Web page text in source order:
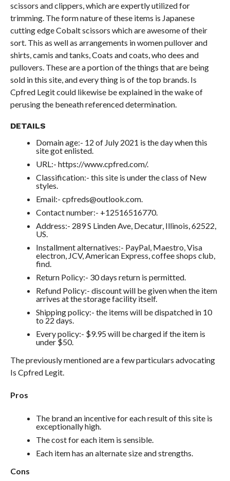
scissors and clippers, which are expertly utilized for
trimming. The form nature of these items is Japanese
cutting edge Cobalt scissors which are awesome of their
sort. This as well as arrangements in women pullover and
shirts, camis and tanks, Coats and coats, who dees and
pullovers. These are a portion of the things that are being
sold in this site, and every thing is of the top brands. Is
Cpfred Legit could likewise be explained in the wake of
perusing the beneath referenced determination.
DETAILS
Domain age:- 12 of July 2021 is the day when this
site got enlisted.
URL:- https://www.cpfred.com/.
Classification:- this site is under the class of New
styles.
Email:- cpfreds@outlook.com.
Contact number:- +12516516770.
Address:- 289 S Linden Ave, Decatur, Illinois, 62522,
US.
Installment alternatives:- PayPal, Maestro, Visa
electron, JCV, American Express, coffee shops club,
find.
Return Policy:- 30 days return is permitted.
Refund Policy:- discount will be given when the item
arrives at the storage facility itself.
Shipping policy:- the items will be dispatched in 10
to 22 days.
Every policy:- $9.95 will be charged if the item is
under $50.
The previously mentioned are a few particulars advocating
Is Cpfred Legit.
Pros
The brand an incentive for each result of this site is
exceptionally high.
The cost for each item is sensible.
Each item has an alternate size and strengths.
Cons